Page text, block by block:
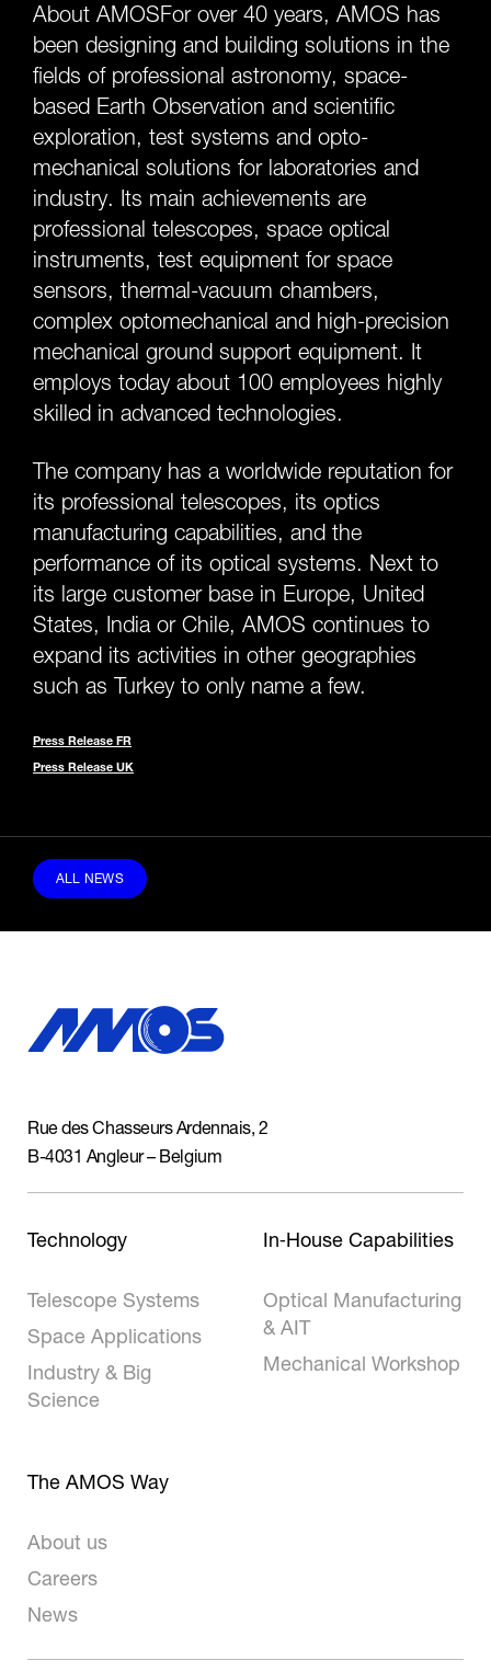
About AMOSFor over 40 years, AMOS has
been designing and building solutions in the
fields of professional astronomy, space-
based Earth Observation and scientific
exploration, test systems and opto-
mechanical solutions for laboratories and
industry. Its main achievements are
professional telescopes, space optical
instruments, test equipment for space
sensors, thermal-vacuum chambers,
complex optomechanical and high-precision
mechanical ground support equipment. It
employs today about 100 employees highly
skilled in advanced technologies.
The company has a worldwide reputation for
its professional telescopes, its optics
manufacturing capabilities, and the
performance of its optical systems. Next to
its large customer base in Europe, United
States, India or Chile, AMOS continues to
expand its activities in other geographies
such as Turkey to only name a few.
Press Release FR
Press Release UK
ALL NEWS
Rue des Chasseurs Ardennais, 2
B-4031 Angleur – Belgium
Technology
Telescope Systems
Space Applications
Industry & Big
Science
In‑House Capabilities
Optical Manufacturing
& AIT
Mechanical Workshop
The AMOS Way
About us
Careers
News